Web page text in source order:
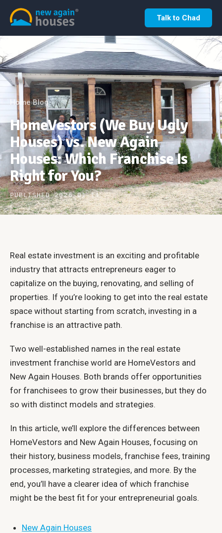
Talk to Chad
Home›Blog
HomeVestors (We Buy Ugly
Houses) vs. New Again
Houses: Which Franchise Is
Right for You?
PUBLISHED 2026-01-14
Real estate investment is an exciting and profitable
industry that attracts entrepreneurs eager to
capitalize on the buying, renovating, and selling of
properties. If you’re looking to get into the real estate
space without starting from scratch, investing in a
franchise is an attractive path.
Two well-established names in the real estate
investment franchise world are HomeVestors and
New Again Houses. Both brands offer opportunities
for franchisees to grow their businesses, but they do
so with distinct models and strategies.
In this article, we’ll explore the differences between
HomeVestors and New Again Houses, focusing on
their history, business models, franchise fees, training
processes, marketing strategies, and more. By the
end, you’ll have a clearer idea of which franchise
might be the best fit for your entrepreneurial goals.
New Again Houses